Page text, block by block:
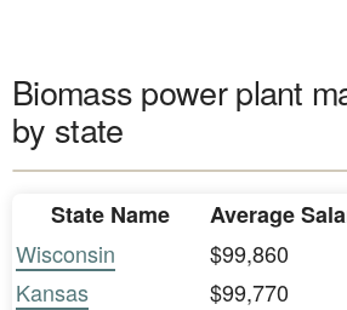
Biomass power plant
by state
State Name
Average
Wisconsin
$99,860
Kansas
$99,770